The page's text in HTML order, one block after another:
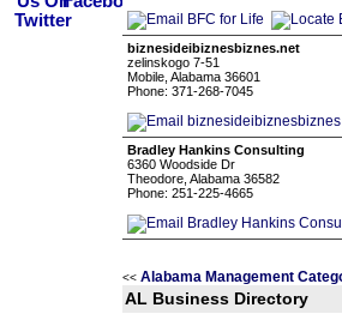
biznesideibiznesbiznes.net
zelinskogo 7-51
Mobile, Alabama 36601
Phone: 371-268-7045
Bradley Hankins Consulting
6360 Woodside Dr
Theodore, Alabama 36582
Phone: 251-225-4665
<< Alabama Management
AL Business Directory